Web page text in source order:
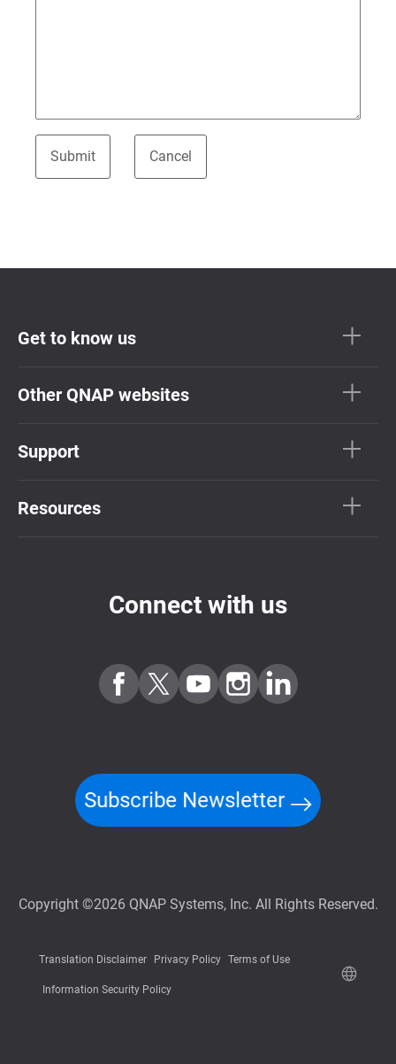
Get to know us
Other QNAP websites
Support
Resources
Connect with us
Subscribe Newsletter
Copyright ©2026 QNAP Systems, Inc. All Rights Reserved.
Translation Disclaimer Privacy Policy Terms of Use
Information Security Policy